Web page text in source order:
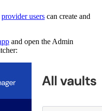
provider users can create and
and open the Admin